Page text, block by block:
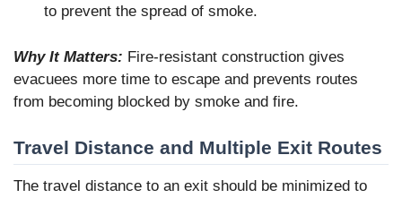
to prevent the spread of smoke.
Why It Matters: Fire-resistant construction gives
evacuees more time to escape and prevents routes
from becoming blocked by smoke and fire.
Travel Distance and Multiple Exit Routes
The travel distance to an exit should be minimized to